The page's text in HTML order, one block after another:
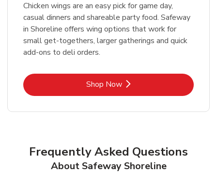
Chicken wings are an easy pick for game day,
casual dinners and shareable party food. Safeway
in Shoreline offers wing options that work for
small get-togethers, larger gatherings and quick
add-ons to deli orders.
Shop NowLink Opens in New Tab
Frequently Asked Questions
About Safeway Shoreline